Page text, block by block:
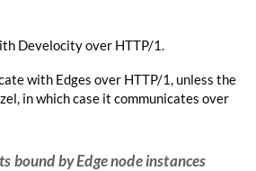
Develocity over HTTP/1.
with Edges over HTTP/1, unless the
in which case it communicates over
bound by Edge node instances